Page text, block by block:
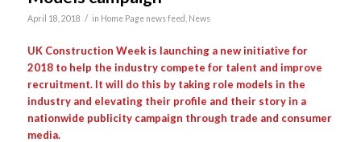
April 18, 2018 / in Home Page news feed News
UK Construction Week is launching a new initiative for
2018 to help the industry compete for talent and improve
recruitment. It will do this by taking role models in the
industry and elevating their profile and their story in a
nationwide publicity campaign through trade and consumer
media.